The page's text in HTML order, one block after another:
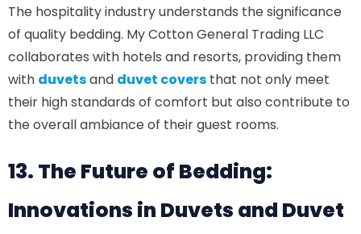
The hospitality industry understands the significance
of quality bedding. My Cotton General Trading LLC
collaborates with hotels and resorts, providing them
with duvetsand duvet covers that not only meet
their high standards of comfort but also contribute to
the overall ambiance of their guest rooms.
13. The Future of Bedding:
Innovations in Duvets and Duvet